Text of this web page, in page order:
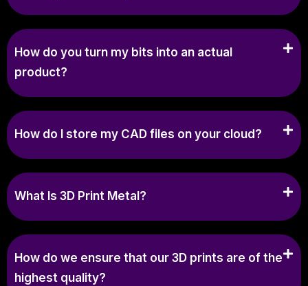
How do you turn my bits into an actual
product?
How do I store my CAD files on your cloud?
What Is 3D Print Metal?
How do we ensure that our 3D prints are of the
highest quality?